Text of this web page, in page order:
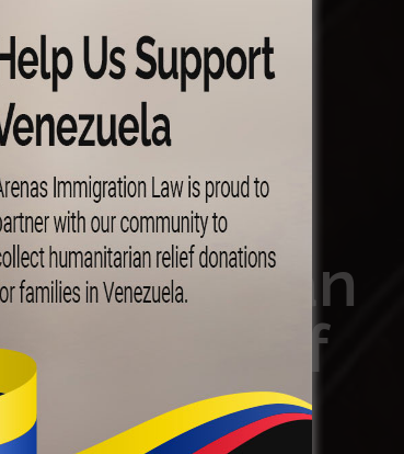
American
Years of